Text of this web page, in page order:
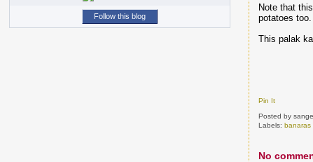
Note that
potatoes too.
This palak
Pin It
Posted by
Labels: banaras
No
Follow this blog